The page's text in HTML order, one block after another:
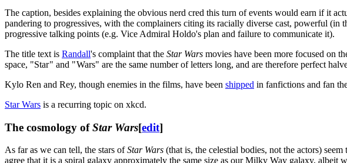
The caption, besides explaining the obvious nerd cred this turn of events would earn if it
pandering to progressives, with the complainers citing its racially diverse cast, powerful
progressive talking points (e.g. Vice Admiral Holdo's plan and failure to communicate it).
The title text is Randall's complaint that the Star Wars movies have been more focused on
space, "Star " and " Wars" are the same number of letters long, and are therefore perfect
Kylo Ren and Rey, though enemies in the films, have been shipped in fanfictions and fan
Star Wars is a recurring topic on xkcd.
The cosmology ofStar Wars[edit]
As far as we can tell, the stars ofStar Wars (that is, the celestial bodies, not the actors)
agree that it is a spiral galaxy approximately the same size as our Milky Way galaxy, albeit